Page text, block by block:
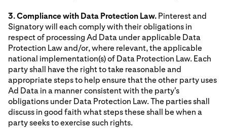
3. Compliance with Data Protection Law. Pinterest and
Signatory will each comply with their obligations in
respect of processing Ad Data under applicable Data
Protection Law and/or, where relevant, the applicable
national implementation(s) of Data Protection Law. Each
party shall have the right to take reasonable and
appropriate steps to help ensure that the other party uses
Ad Data in a manner consistent with the party's
obligations under Data Protection Law. The parties shall
discuss in good faith what steps these shall be when a
party seeks to exercise such rights.